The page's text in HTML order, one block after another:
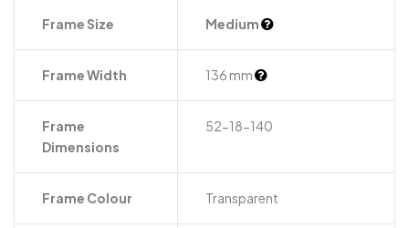
Frame Size Medium
Frame Width 136 mm
Frame
Dimensions
52-18-140
Frame Colour Transparent